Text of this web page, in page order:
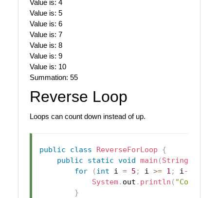
Value is: 4
Value is: 5
Value is: 6
Value is: 7
Value is: 8
Value is: 9
Value is: 10
Summation: 55
Reverse Loop
Loops can count down instead of up.
public class ReverseForLoop
{
public
static void main ( String
for
( int i = 5 ; i >= 1 ; i--
System. out . println ( "Count: "
}